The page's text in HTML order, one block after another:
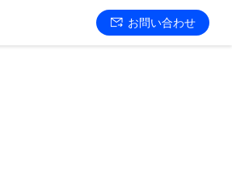
お問い合わせ